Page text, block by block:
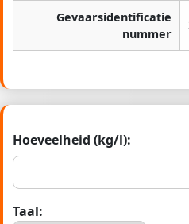
Gevaarsidentificatie
nummer
Hoeveelheid (kg/l):
Taal: